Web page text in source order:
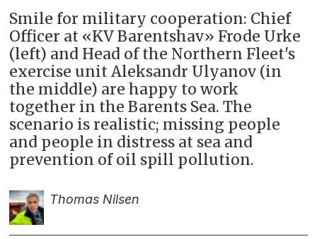
Smile for military cooperation: Chief
Officer at «KV Barentshav» Frode Urke
(left) and Head of the Northern Fleet's
exercise unit Aleksandr Ulyanov (in
the middle) are happy to work
together in the Barents Sea. The
scenario is realistic; missing people
and people in distress at sea and
prevention of oil spill pollution.
Thomas Nilsen